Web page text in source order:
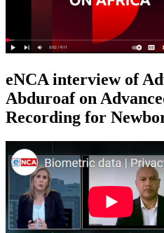
eNCA interview of
Abduroaf on
Recording for